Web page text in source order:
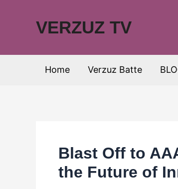
VERZUZ TV
Home Verzuz Batte
Blast Off to
the Future of